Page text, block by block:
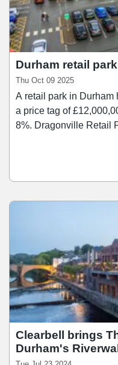
Durham retail
Thu Oct 09 2025
A retail park in Durham
a price tag of
8%. Dragonville Retail Park spans approximately
anchored by Aldi,
other tenants at the
Clearbell brings
Durham's